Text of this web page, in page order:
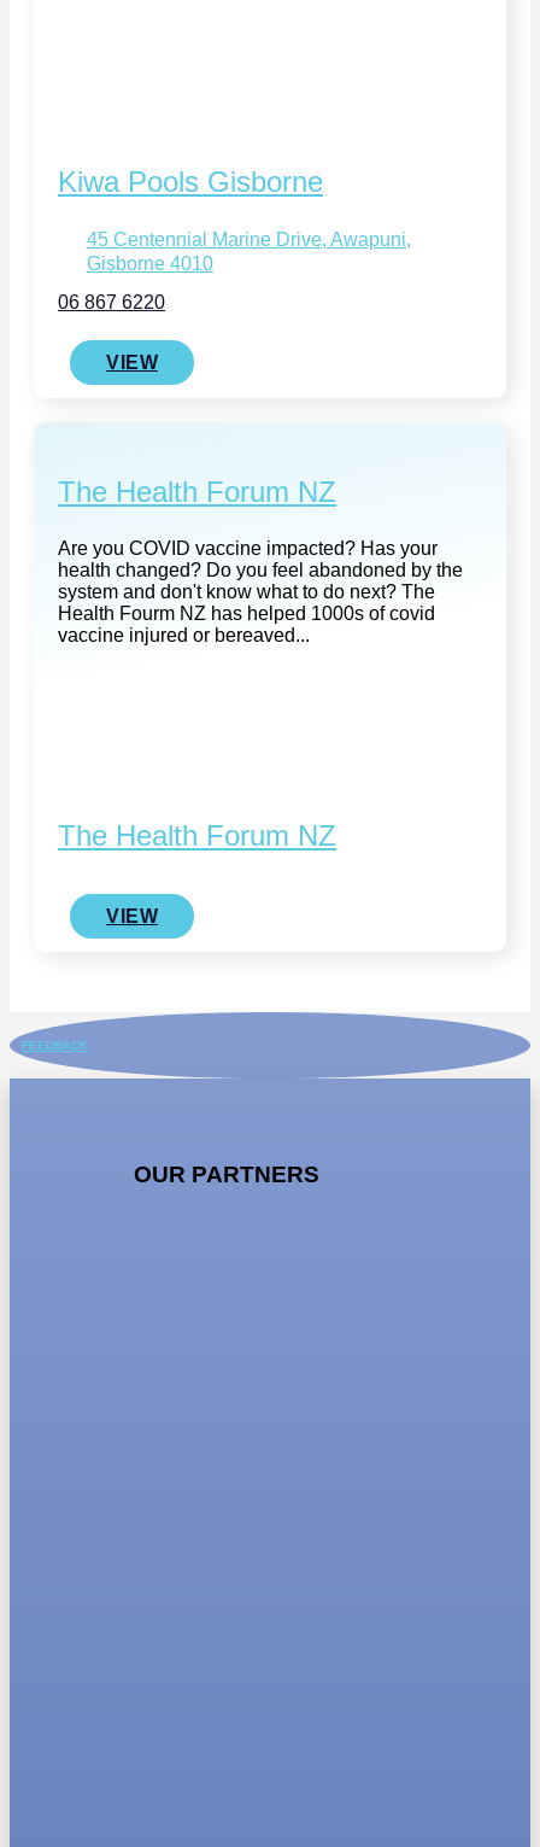
Kiwa Pools Gisborne
45 Centennial Marine Drive, Awapuni,
Gisborne 4010
06 867 6220
VIEW
The Health Forum NZ
Are you COVID vaccine impacted? Has your
health changed? Do you feel abandoned by the
system and don't know what to do next? The
Health Fourm NZ has helped 1000s of covid
vaccine injured or bereaved...
The Health Forum NZ
VIEW
FEEDBACK
OUR PARTNERS